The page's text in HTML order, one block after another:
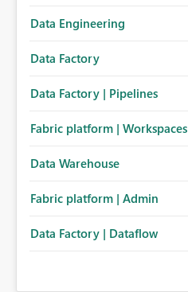
Data Engineering
Data Factory
Data Factory | Pipelines
Fabric platform | Workspaces
Data Warehouse
Fabric platform | Admin
Data Factory | Dataflow